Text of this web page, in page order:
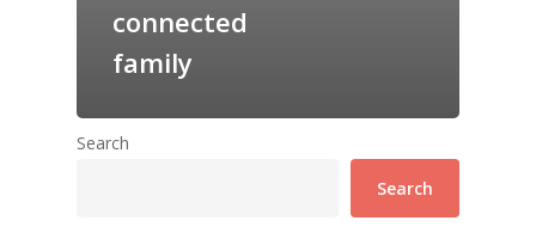
connected
family
Search
Search